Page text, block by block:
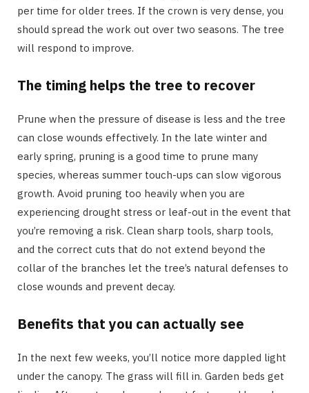
per time for older trees. If the crown is very dense, you
should spread the work out over two seasons. The tree
will respond to improve.
The timing helps the tree to recover
Prune when the pressure of disease is less and the tree
can close wounds effectively. In the late winter and
early spring, pruning is a good time to prune many
species, whereas summer touch-ups can slow vigorous
growth. Avoid pruning too heavily when you are
experiencing drought stress or leaf-out in the event that
you’re removing a risk. Clean sharp tools, sharp tools,
and the correct cuts that do not extend beyond the
collar of the branches let the tree’s natural defenses to
close wounds and prevent decay.
Benefits that you can actually see
In the next few weeks, you’ll notice more dappled light
under the canopy. The grass will fill in. Garden beds get